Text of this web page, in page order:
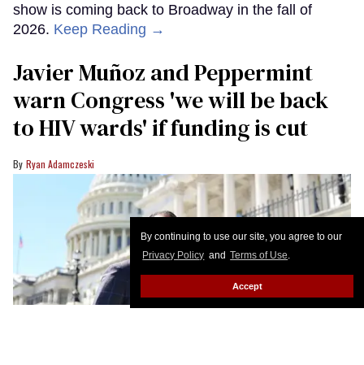
By continuing to use our site, you agree to our
Privacy Policy and Terms of Use.
Accept
show is coming back to Broadway in the fall of
2026. Keep Reading →
Javier Muñoz and Peppermint
warn Congress 'we will be back
to HIV wards' if funding is cut
Ryan Adamczeski